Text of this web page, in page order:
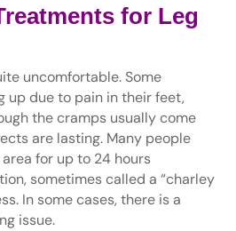
for Leg
uncomfortable. Some
up due to pain in their feet,
the cramps usually come
are lasting. Many people
for up to 24 hours
sometimes called a “charley
In some cases, there is a
issue.